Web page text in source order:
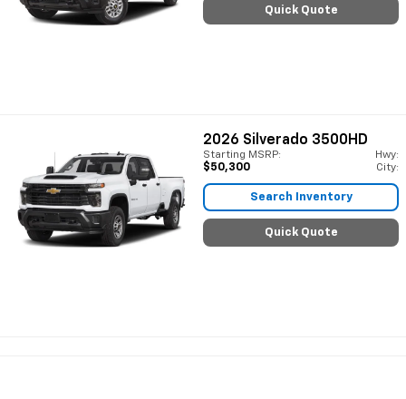
Quick Quote
2026 Silverado 3500HD
Starting MSRP:
$50,300
Hwy:
City:
Search Inventory
Quick Quote